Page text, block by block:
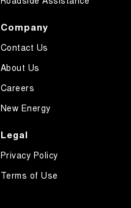
Company
Contact Us
About Us
Careers
New Energy
Legal
Privacy Policy
Terms of Use